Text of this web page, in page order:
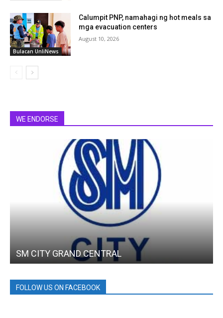
Bulacan UnliNews
Calumpit PNP, namahagi ng hot meals sa
mga evacuation centers
August 10, 2026
WE ENDORSE
SM CITY GRAND CENTRAL
FOLLOW US ON FACEBOOK